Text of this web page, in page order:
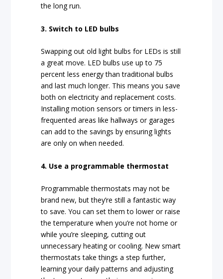
the long run.
3. Switch to LED bulbs
Swapping out old light bulbs for LEDs is still
a great move. LED bulbs use up to 75
percent less energy than traditional bulbs
and last much longer. This means you save
both on electricity and replacement costs.
Installing motion sensors or timers in less-
frequented areas like hallways or garages
can add to the savings by ensuring lights
are only on when needed.
4. Use a programmable thermostat
Programmable thermostats may not be
brand new, but they’re still a fantastic way
to save. You can set them to lower or raise
the temperature when you’re not home or
while you’re sleeping, cutting out
unnecessary heating or cooling. New smart
thermostats take things a step further,
learning your daily patterns and adjusting